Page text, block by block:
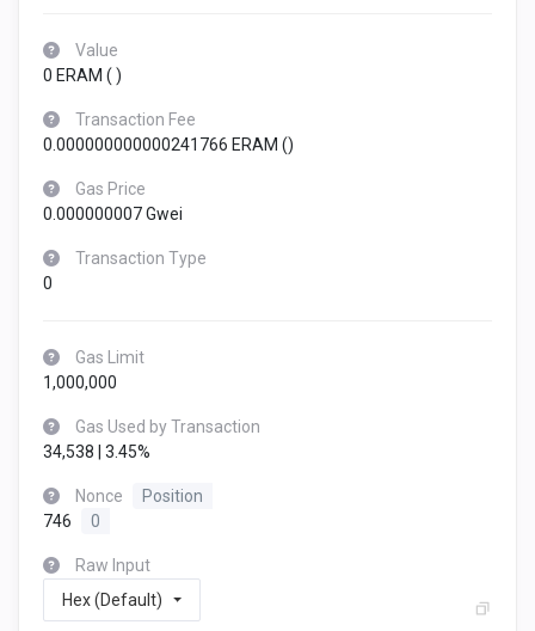
Value
0 ERAM ( )
Transaction Fee
0.000000000000241766 ERAM ()
Gas Price
0.000000007 Gwei
Transaction Type
0
Gas Limit
1,000,000
Gas Used by Transaction
34,538 | 3.45%
Nonce
Position
746
0
Raw Input
Hex (Default)